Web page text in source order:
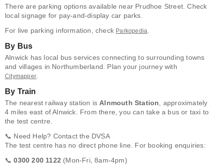
There are parking options available near Prudhoe Street. Check
local signage for pay-and-display car parks.
For live parking information, check Parkopedia.
By Bus
Alnwick has local bus services connecting to surrounding towns
and villages in Northumberland. Plan your journey with
Citymapper.
By Train
The nearest railway station isAlnmouth Station, approximately
4 miles east of Alnwick. From there, you can take a bus or taxi to
the test centre.
📞 Need Help? Contact the DVSA
The test centre has no direct phone line. For booking enquiries:
📞0300 200 1122 (Mon-Fri, 8am-4pm)